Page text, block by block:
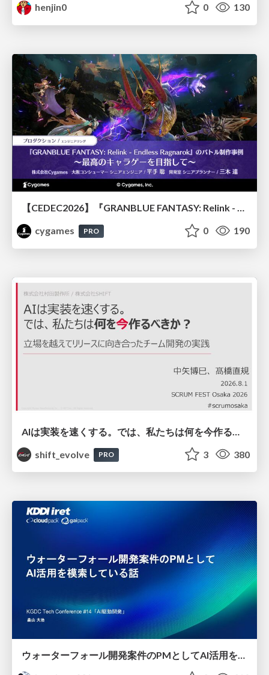
henjin0
0 130
【CEDEC2026】『GRANBLUE FANTASY: Relink - Endless Ragnarok』のバトル制作事例 ～最高のキャラゲーを目指して～
cygames
PRO 0 190
shift_evolve
PRO 3 380
ウォーターフォール開発案件のPMとしてAI活用を模索している話